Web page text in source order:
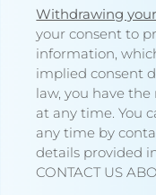
Withdrawing
your consent to
information,
implied consent
law, you have
at any time. You
any time by
details provided
CONTACT US